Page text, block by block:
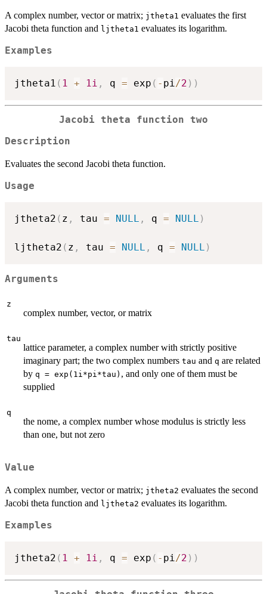
A complex number, vector or matrix; jtheta1 evaluates the first
Jacobi theta function and ljtheta1 evaluates its logarithm.
Examples
jtheta1 ( 1 + 1i , q = exp ( - pi /2 ) )
Jacobi theta function two
Description
Evaluates the second Jacobi theta function.
Usage
jtheta2 ( z , tau = NULL , q = NULL )
ljtheta2 ( z , tau = NULL , q = NULL )
Arguments
z
complex number, vector, or matrix
tau
lattice parameter, a complex number with strictly positive
imaginary part; the two complex numbers tau and q are related
by q = exp(1i*pi*tau) , and only one of them must be
supplied
q
the nome, a complex number whose modulus is strictly less
than one, but not zero
Value
A complex number, vector or matrix; jtheta2 evaluates the second
Jacobi theta function and ljtheta2 evaluates its logarithm.
Examples
jtheta2 ( 1 + 1i , q = exp ( - pi/2 ) )